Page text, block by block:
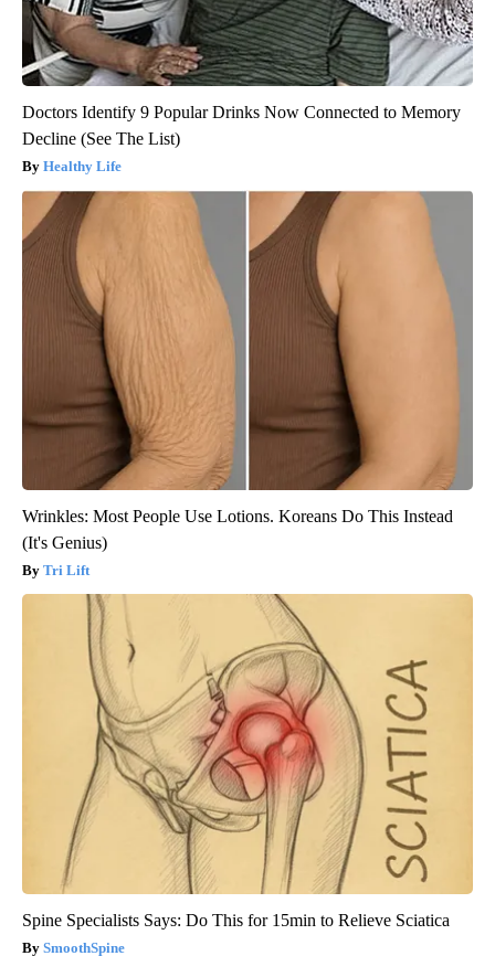
Doctors Identify 9 Popular Drinks Now Connected to Memory
Decline (See The List)
Healthy Life
Wrinkles: Most People Use Lotions. Koreans Do This Instead
(It's Genius)
Tri Lift
Spine Specialists Says: Do This for 15min to Relieve Sciatica
SmoothSpine